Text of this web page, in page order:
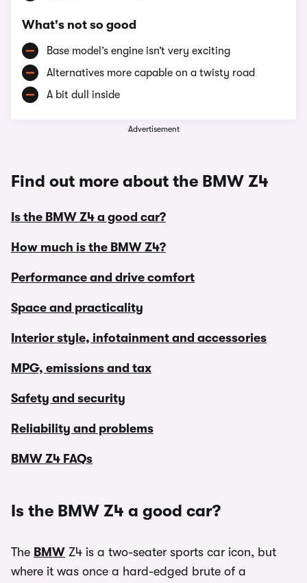
What's not so good
Base model’s engine isn’t very exciting
Alternatives more capable on a twisty road
A bit dull inside
Advertisement
Find out more about the BMW Z4
Is the BMW Z4 a good car?
How much is the BMW Z4?
Performance and drive comfort
Space and practicality
Interior style, infotainment and accessories
MPG, emissions and tax
Safety and security
Reliability and problems
BMW Z4 FAQs
Is the BMW Z4 a good car?
The BMW Z4 is a two-seater sports car icon, but
where it was once a hard-edged brute of a